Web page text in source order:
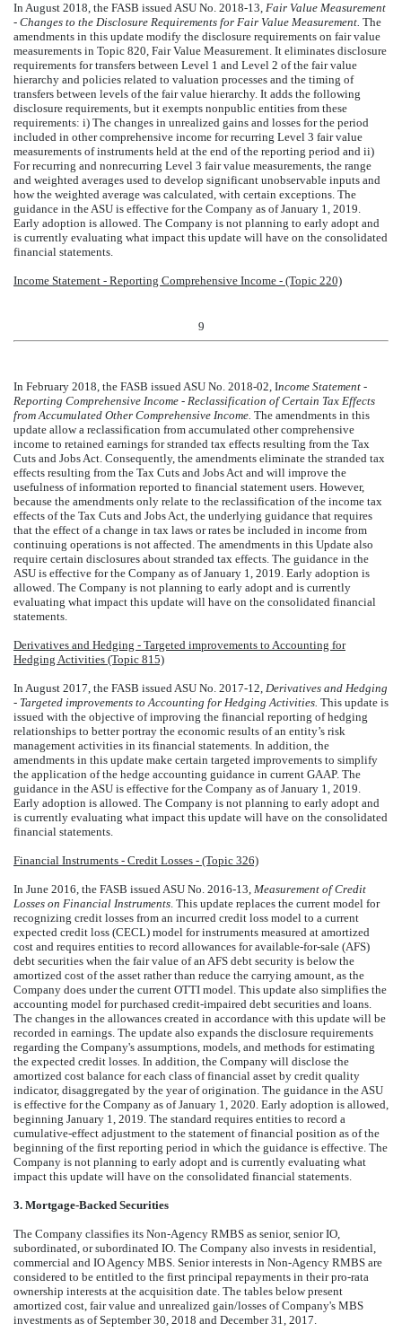
In August 2018, the FASB issued ASU No. 2018-13, Fair Value Measurement
- Changes to the Disclosure Requirements for Fair Value Measurement. The
amendments in this update modify the disclosure requirements on fair value
measurements in Topic 820, Fair Value Measurement. It eliminates disclosure
requirements for transfers between Level 1 and Level 2 of the fair value
hierarchy and policies related to valuation processes and the timing of
transfers between levels of the fair value hierarchy. It adds the following
disclosure requirements, but it exempts nonpublic entities from these
requirements: i) The changes in unrealized gains and losses for the period
included in other comprehensive income for recurring Level 3 fair value
measurements of instruments held at the end of the reporting period and ii)
For recurring and nonrecurring Level 3 fair value measurements, the range
and weighted averages used to develop significant unobservable inputs and
how the weighted average was calculated, with certain exceptions. The
guidance in the ASU is effective for the Company as of January 1, 2019.
Early adoption is allowed. The Company is not planning to early adopt and
is currently evaluating what impact this update will have on the consolidated
financial statements.
Income Statement - Reporting Comprehensive Income - (Topic 220)
9
In February 2018, the FASB issued ASU No. 2018-02, Income Statement -
Reporting Comprehensive Income - Reclassification of Certain Tax Effects
from Accumulated Other Comprehensive Income. The amendments in this
update allow a reclassification from accumulated other comprehensive
income to retained earnings for stranded tax effects resulting from the Tax
Cuts and Jobs Act. Consequently, the amendments eliminate the stranded tax
effects resulting from the Tax Cuts and Jobs Act and will improve the
usefulness of information reported to financial statement users. However,
because the amendments only relate to the reclassification of the income tax
effects of the Tax Cuts and Jobs Act, the underlying guidance that requires
that the effect of a change in tax laws or rates be included in income from
continuing operations is not affected. The amendments in this Update also
require certain disclosures about stranded tax effects. The guidance in the
ASU is effective for the Company as of January 1, 2019. Early adoption is
allowed. The Company is not planning to early adopt and is currently
evaluating what impact this update will have on the consolidated financial
statements.
Derivatives and Hedging - Targeted improvements to Accounting for
Hedging Activities (Topic 815)
In August 2017, the FASB issued ASU No. 2017-12, Derivatives and Hedging
- Targeted improvements to Accounting for Hedging Activities. This update is
issued with the objective of improving the financial reporting of hedging
relationships to better portray the economic results of an entity’s risk
management activities in its financial statements. In addition, the
amendments in this update make certain targeted improvements to simplify
the application of the hedge accounting guidance in current GAAP. The
guidance in the ASU is effective for the Company as of January 1, 2019.
Early adoption is allowed. The Company is not planning to early adopt and
is currently evaluating what impact this update will have on the consolidated
financial statements.
Financial Instruments - Credit Losses - (Topic 326)
In June 2016, the FASB issued ASU No. 2016-13, Measurement of Credit
Losses on Financial Instruments . This update replaces the current model for
recognizing credit losses from an incurred credit loss model to a current
expected credit loss (CECL) model for instruments measured at amortized
cost and requires entities to record allowances for available-for-sale (AFS)
debt securities when the fair value of an AFS debt security is below the
amortized cost of the asset rather than reduce the carrying amount, as the
Company does under the current OTTI model. This update also simplifies the
accounting model for purchased credit-impaired debt securities and loans.
The changes in the allowances created in accordance with this update will be
recorded in earnings. The update also expands the disclosure requirements
regarding the Company's assumptions, models, and methods for estimating
the expected credit losses. In addition, the Company will disclose the
amortized cost balance for each class of financial asset by credit quality
indicator, disaggregated by the year of origination. The guidance in the ASU
is effective for the Company as of January 1, 2020. Early adoption is allowed,
beginning January 1, 2019. The standard requires entities to record a
cumulative-effect adjustment to the statement of financial position as of the
beginning of the first reporting period in which the guidance is effective. The
Company is not planning to early adopt and is currently evaluating what
impact this update will have on the consolidated financial statements.
3. Mortgage-Backed Securities
The Company classifies its Non-Agency RMBS as senior, senior IO,
subordinated, or subordinated IO. The Company also invests in residential,
commercial and IO Agency MBS. Senior interests in Non-Agency RMBS are
considered to be entitled to the first principal repayments in their pro-rata
ownership interests at the acquisition date. The tables below present
amortized cost, fair value and unrealized gain/losses of Company's MBS
investments as ofSeptember 30, 2018 and December 31, 2017